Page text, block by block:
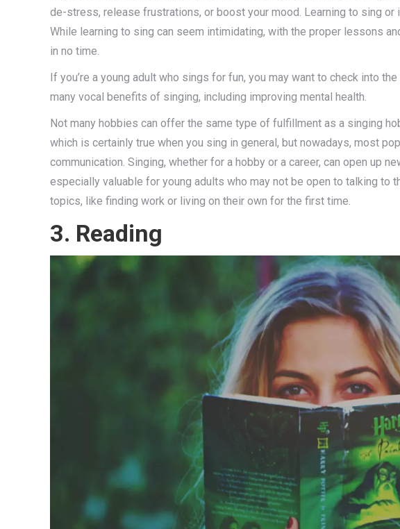
de-stress, release frustrations, or boost your mood. Learning to sing or
While learning to sing can seem intimidating, with the proper lessons
in no time.
If you’re a young adult who sings for fun, you may want to check into
many vocal benefits of singing, including improving mental health.
Not many hobbies can offer the same type of fulfillment as a singing
which is certainly true when you sing in general, but nowadays, most
communication. Singing, whether for a hobby or a career, can open up
especially valuable for young adults who may not be open to talking to
topics, like finding work or living on their own for the first time.
3. Reading